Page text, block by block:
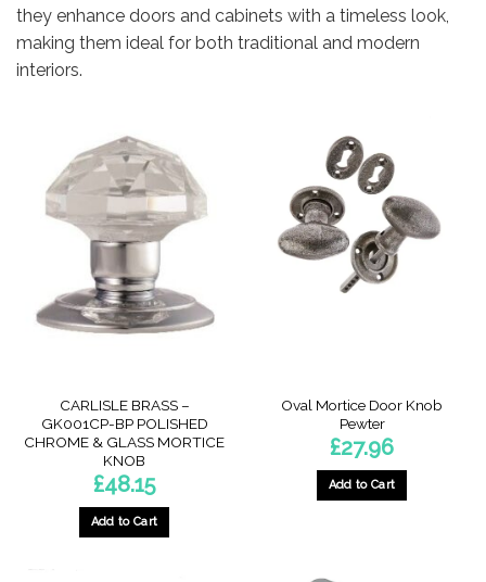
they enhance doors and cabinets with a timeless look,
making them ideal for both traditional and modern
interiors.
CARLISLE BRASS –
GK001CP-BP POLISHED
CHROME & GLASS MORTICE
KNOB
£48.15
Add to Cart
Oval Mortice Door Knob
Pewter
£27.96
Add to Cart